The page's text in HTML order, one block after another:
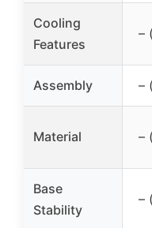
Cooling
Features
–
Assembly –
Material –
Base
Stability
–